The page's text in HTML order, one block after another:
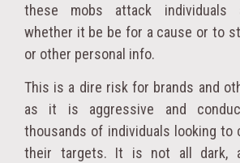
these mobs attack individuals
whether it be be for a cause or to
or other personal info.
This is a dire risk for brands and
as it is aggressive and
thousands of individuals looking to
their targets. It is not all dark,